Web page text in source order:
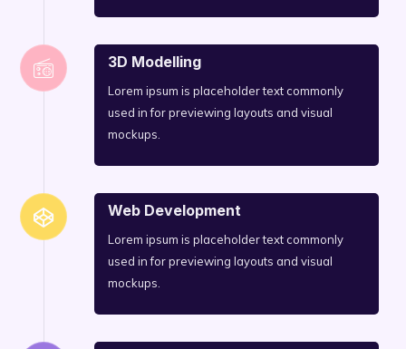
3D Modelling
Lorem ipsum is placeholder text commonly
used in for previewing layouts and visual
mockups.
Web Development
Lorem ipsum is placeholder text commonly
used in for previewing layouts and visual
mockups.